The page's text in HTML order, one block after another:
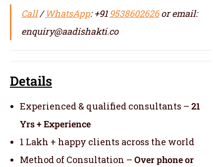
Call/WhatsApp: +91 9538602626or email:
enquiry@aadishakti.co
Details
Experienced & qualified consultants – 21
Yrs + Experience
1 Lakh + happy clients across the world
Method of Consultation – Over phone or